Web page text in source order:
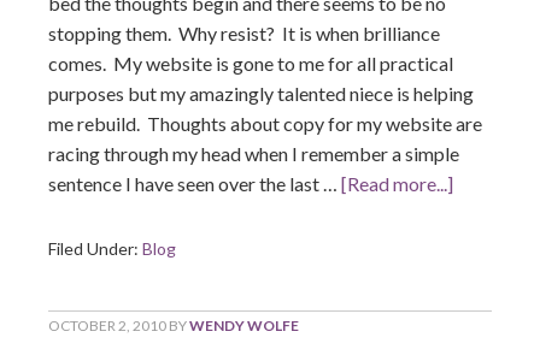
stopping them. Why resist? It is when brilliance
comes. My website is gone to me for all practical
purposes but my amazingly talented niece is helping
me rebuild. Thoughts about copy for my website are
racing through my head when I remember a simple
sentence I have seen over the last … [Read more...]
Filed Under: Blog
OCTOBER 2, 2010 BYWENDY WOLFE